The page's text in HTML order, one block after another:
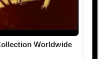
Worldwide